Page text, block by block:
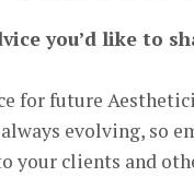
you’d like to
for future
evolving, so
your clients and